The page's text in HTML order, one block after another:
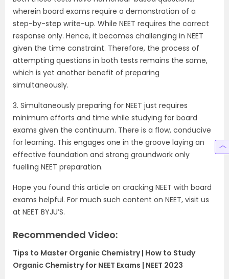
wherein board exams require a demonstration of a
step-by-step write-up. While NEET requires the correct
response only. Hence, it becomes challenging in NEET
given the time constraint. Therefore, the process of
attempting questions in both tests remains the same,
which is yet another benefit of preparing
simultaneously.
3. Simultaneously preparing for NEET just requires
minimum efforts and time while studying for board
exams given the continuum. There is a flow, conducive
for learning. This engages one in the groove laying an
effective foundation and strong groundwork only
fuelling NEET preparation.
Hope you found this article on cracking NEET with board
exams helpful. For much such content on NEET, visit us
at NEET BYJU’S.
Recommended Video:
Tips to Master Organic Chemistry | How to Study
Organic Chemistry for NEET Exams | NEET 2023